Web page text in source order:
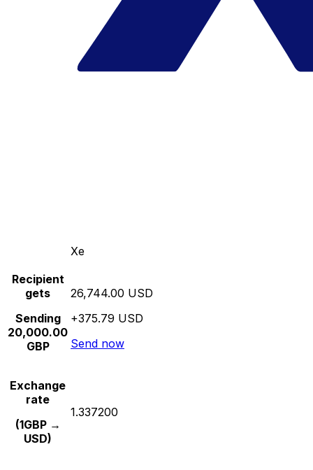
Xe
Recipient
gets
Sending
20,000.00
GBP
26,744.00 USD
+375.79 USD
Send now
Exchange
rate
(1GBP →
USD)
1.337200